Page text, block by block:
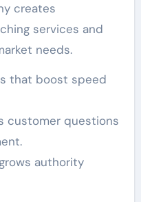
creates
services and
needs.
that boost speed
customer questions
authority